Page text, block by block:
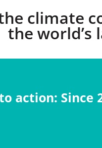
climate
the world’s
action: Since